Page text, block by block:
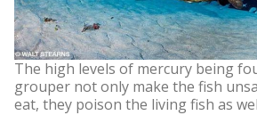
The high levels of mercury being
grouper not only make the fish
eat, they poison the living fish as